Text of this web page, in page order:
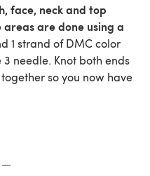
face, neck and top
areas are done using a
1 strand of DMC color
3 needle. Knot both ends
so you now have